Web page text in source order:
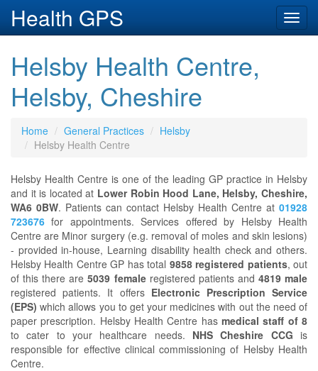
Health GPS
Helsby Health Centre,
Helsby, Cheshire
Home General Practices
Helsby
Helsby Health Centre
Helsby Health Centre is one of the leading GP practice in Helsby
and it is located at Lower Robin Hood Lane, Helsby, Cheshire,
WA6 0BW. Patients can contact Helsby Health Centre at 01928
723676 for appointments. Services offered by Helsby Health
Centre are Minor surgery (e.g. removal of moles and skin lesions)
- provided in-house, Learning disability health check and others.
Helsby Health Centre GP has total 9858 registered patients, out
of this there are5039 femaleregistered patients and 4819 male
registered patients. It offers Electronic Prescription Service
(EPS) which allows you to get your medicines with out the need of
paper prescription. Helsby Health Centre has medical staff of 8
to cater to your healthcare needs. NHS Cheshire CCG is
responsible for effective clinical commissioning of Helsby Health
Centre.